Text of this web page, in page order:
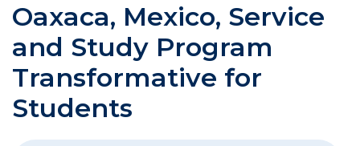
Oaxaca, Mexico, Service
and Study Program
Transformative for
Students